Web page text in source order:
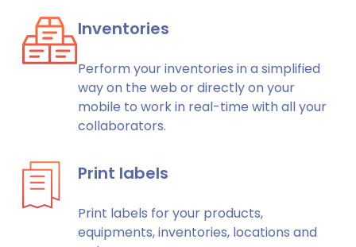
Inventories
Perform your inventories in a simplified
way on the web or directly on your
mobile to work in real-time with all your
collaborators.
Print labels
Print labels for your products,
equipments, inventories, locations and